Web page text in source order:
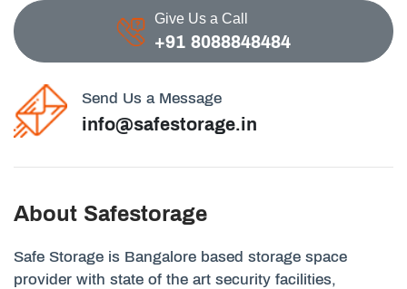
Give Us a Call
+91 8088848484
Send Us a Message
info@safestorage.in
About Safestorage
Safe Storage is Bangalore based storage space
provider with state of the art security facilities,